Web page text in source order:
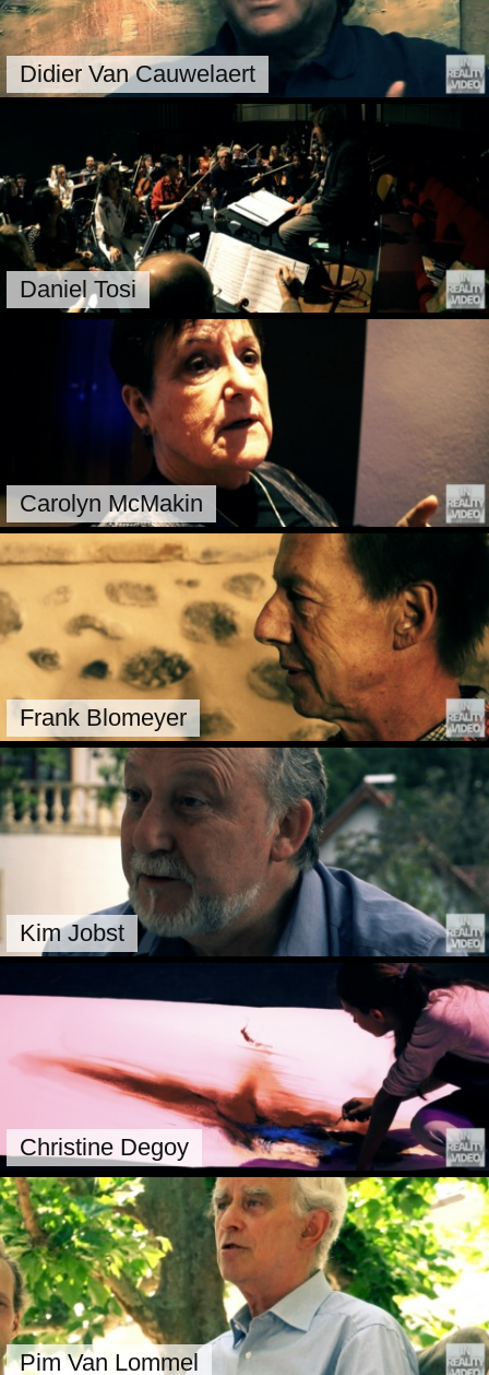
Didier Van Cauwelaert
Daniel Tosi
Carolyn McMakin
Frank Blomeyer
Kim Jobst
Christine Degoy
Pim Van Lommel